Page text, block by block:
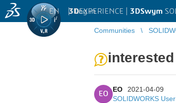
3DEXPERIENCE | 3DSwym
EN | Log in
Communities
EO
EO
2021-04-09
SOLIDWORKS